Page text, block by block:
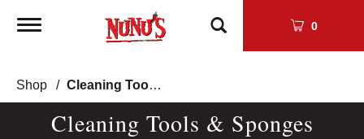
Toggle
0
Shop / Cleaning Tools & Sponges
Cleaning Tools & Sponges